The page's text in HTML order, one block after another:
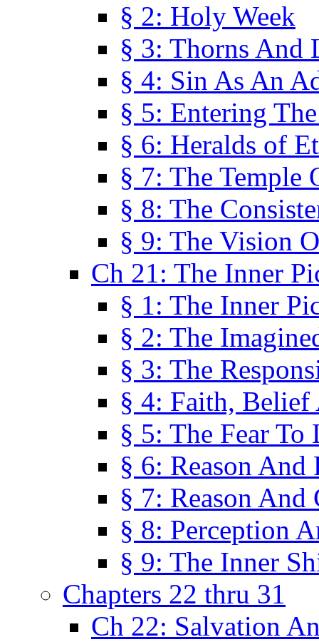
§ 2: Holy Week
§ 3: Thorns And
§ 4: Sin As An
§ 5: Entering
§ 6: Heralds of
§ 7: The
§ 8: The
§ 9: The Vision
Ch 21: The Inner
§ 1: The Inner
§ 2: The
§ 3: The
§ 4: Faith,
§ 5: The Fear
§ 6: Reason And
§ 7: Reason And
§ 8: Perception
§ 9: The Inner
Chapters 22 thru 31
Ch 22: Salvation